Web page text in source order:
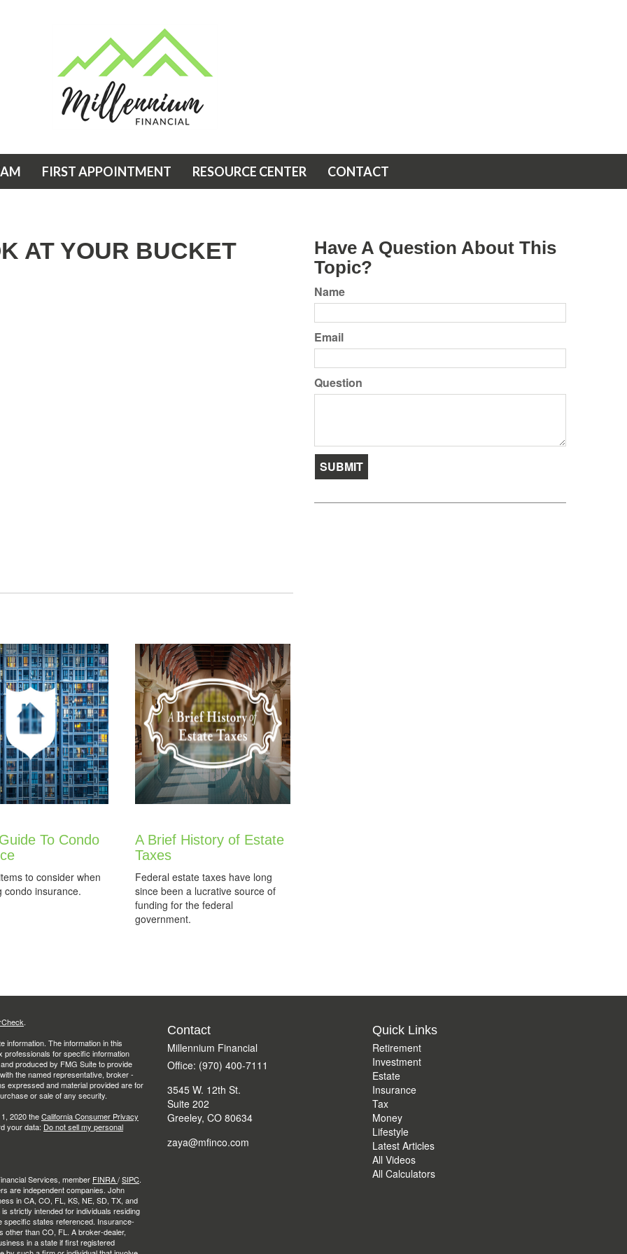
FIRST APPOINTMENT RESOURCE CENTER CONTACT
AT YOUR BUCKET
To Condo
to consider when
condo insurance.
A Brief History of Estate
Taxes
Federal estate taxes have long
since been a lucrative source of
funding for the federal
government.
Have A Question About This
Topic?
Name
Email
Question
.
information. The information in this
professionals for specific information
produced by FMG Suite to provide
the named representative, broker -
expressed and material provided are for
or sale of any security.
2020 theCalifornia Consumer Privacy
your data: Do not sell my personal
Services, member FINRA/SIPC.
are independent companies. John
in CA, CO, FL, KS, NE, SD, TX, and
strictly intended for individuals residing
specific states referenced. Insurance-
other than CO, FL. A broker-dealer,
in a state if first registered
Contact
Millennium Financial
Office: (970) 400-7111
3545 W. 12th St.
Suite 202
Greeley, CO 80634
zaya@mfinco.com
Quick Links
Retirement
Investment
Estate
Insurance
Tax
Money
Lifestyle
Latest Articles
All Videos
All Calculators